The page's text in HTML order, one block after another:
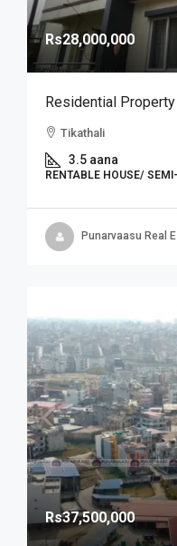
Rs28,000,000
Residential
Tikathali
3.5 aana
RENTABLE HOUSE/
Punarvaasu Real
Rs37,500,000